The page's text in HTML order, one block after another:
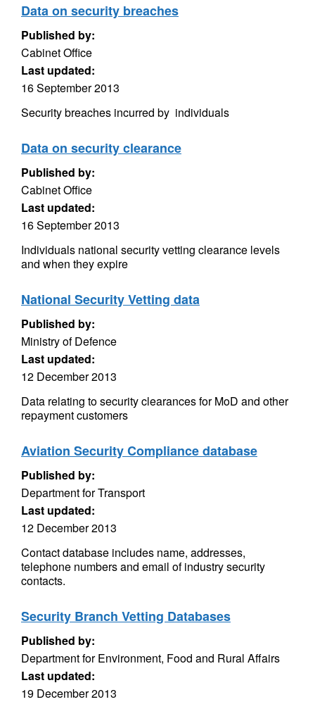
Data on security breaches
Published by:
Cabinet Office
Last updated:
16 September 2013
Security breaches incurred by individuals
Data on security clearance
Published by:
Cabinet Office
Last updated:
16 September 2013
Individuals national security vetting clearance levels
and when they expire
National Security Vetting data
Published by:
Ministry of Defence
Last updated:
12 December 2013
Data relating to security clearances for MoD and other
repayment customers
Aviation Security Compliance database
Published by:
Department for Transport
Last updated:
12 December 2013
Contact database includes name, addresses,
telephone numbers and email of industry security
contacts.
Security Branch Vetting Databases
Published by:
Department for Environment, Food and Rural Affairs
Last updated:
19 December 2013